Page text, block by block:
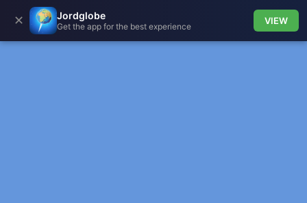
✕ Jordglobe
Get the app for the best experience
VIEW